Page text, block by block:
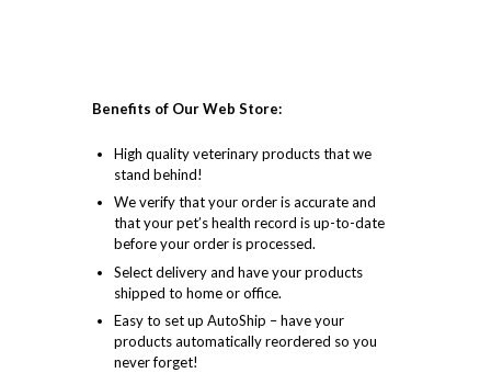
Benefits of Our Web Store:
High quality veterinary products that we
stand behind!
We verify that your order is accurate and
that your pet’s health record is up-to-date
before your order is processed.
Select delivery and have your products
shipped to home or office.
Easy to set up AutoShip – have your
products automatically reordered so you
never forget!